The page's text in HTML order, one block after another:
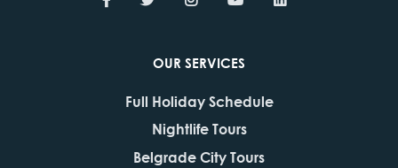
OUR SERVICES
Full Holiday Schedule
Nightlife Tours
Belgrade City Tours